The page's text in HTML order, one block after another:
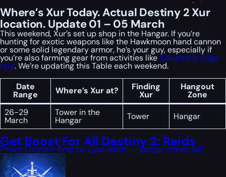
Where’s Xur Today. Actual Destiny 2 Xur
location. Update 01 – 05 March
This weekend, Xur’s set up shop in the Hangar. If you’re
hunting for exotic weapons like the Hawkmoon hand cannon
or some solid legendary armor, he’s your guy, especially if
you’re also farming gear from activities likeSalvation’s Edge
raid. We’re updating this Table each weekend.
Date
Range Where’s Xur at? Finding
Xur
Hangout
Zone
26-29
March
Tower in the
Hangar Tower Hangar
Get Boost For All Destiny 2: Raids
From Crota’s End to Last With — Boost them All!